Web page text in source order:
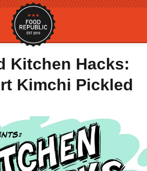
Kitchen Hacks:
Kimchi Pickled